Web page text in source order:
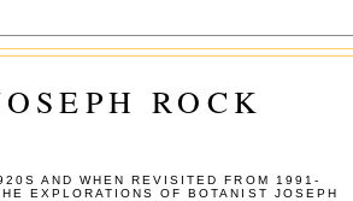
ROCK
AND WHEN REVISITED FROM 1991-
EXPLORATIONS OF BOTANIST JOSEPH